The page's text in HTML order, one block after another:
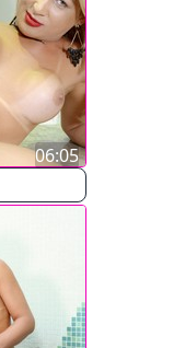
06:05